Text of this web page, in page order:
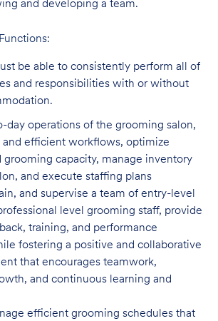
and developing a team.
Functions:
be able to consistently perform all of
and responsibilities with or without
day operations of the grooming salon,
and efficient workflows, optimize
grooming capacity, manage inventory
and execute staffing plans
and supervise a team of entry-level
level grooming staff, provide
training, and performance
fostering a positive and collaborative
that encourages teamwork,
and continuous learning and
efficient grooming schedules that